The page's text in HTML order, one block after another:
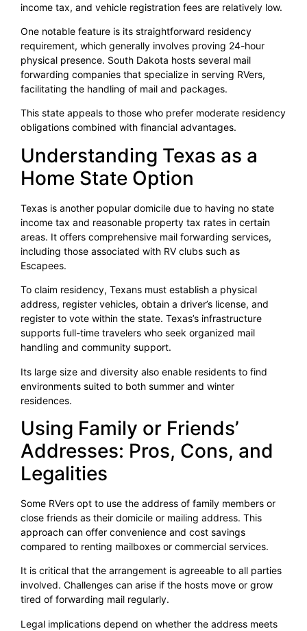
income tax, and vehicle registration fees are relatively low.
One notable feature is its straightforward residency
requirement, which generally involves proving 24-hour
physical presence. South Dakota hosts several mail
forwarding companies that specialize in serving RVers,
facilitating the handling of mail and packages.
This state appeals to those who prefer moderate residency
obligations combined with financial advantages.
Understanding Texas as a
Home State Option
Texas is another popular domicile due to having no state
income tax and reasonable property tax rates in certain
areas. It offers comprehensive mail forwarding services,
including those associated with RV clubs such as
Escapees.
To claim residency, Texans must establish a physical
address, register vehicles, obtain a driver’s license, and
register to vote within the state. Texas’s infrastructure
supports full-time travelers who seek organized mail
handling and community support.
Its large size and diversity also enable residents to find
environments suited to both summer and winter
residences.
Using Family or Friends’
Addresses: Pros, Cons, and
Legalities
Some RVers opt to use the address of family members or
close friends as their domicile or mailing address. This
approach can offer convenience and cost savings
compared to renting mailboxes or commercial services.
It is critical that the arrangement is agreeable to all parties
involved. Challenges can arise if the hosts move or grow
tired of forwarding mail regularly.
Legal implications depend on whether the address meets